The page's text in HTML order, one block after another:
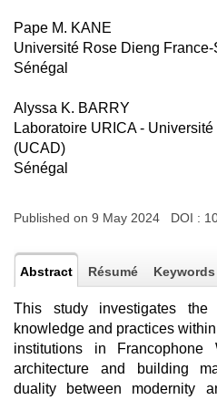
Pape M. KANE
Université Rose Dieng
Sénégal
Alyssa K. BARRY
Laboratoire URICA -
(UCAD)
Sénégal
Published on 9 May 2024 DOI :
Abstract Résumé Keywords
This study investigates the
knowledge and practices
institutions in
architecture and building
duality between modernity